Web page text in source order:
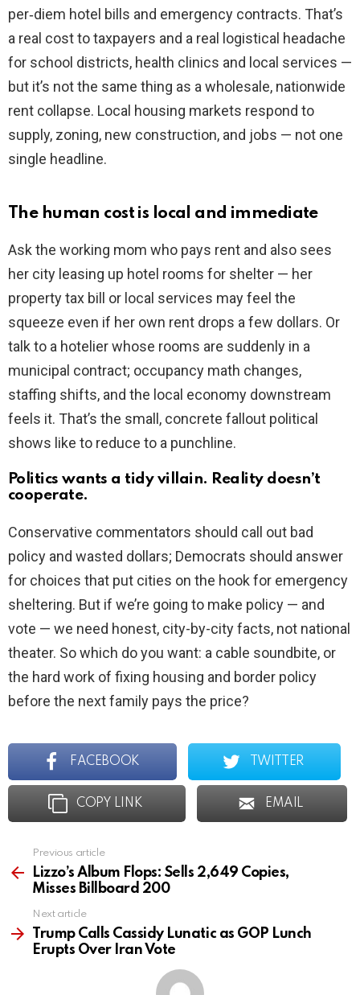
per‑diem hotel bills and emergency contracts. That’s
a real cost to taxpayers and a real logistical headache
for school districts, health clinics and local services —
but it’s not the same thing as a wholesale, nationwide
rent collapse. Local housing markets respond to
supply, zoning, new construction, and jobs — not one
single headline.
The human cost is local and immediate
Ask the working mom who pays rent and also sees
her city leasing up hotel rooms for shelter — her
property tax bill or local services may feel the
squeeze even if her own rent drops a few dollars. Or
talk to a hotelier whose rooms are suddenly in a
municipal contract; occupancy math changes,
staffing shifts, and the local economy downstream
feels it. That’s the small, concrete fallout political
shows like to reduce to a punchline.
Politics wants a tidy villain. Reality doesn’t
cooperate.
Conservative commentators should call out bad
policy and wasted dollars; Democrats should answer
for choices that put cities on the hook for emergency
sheltering. But if we’re going to make policy — and
vote — we need honest, city-by-city facts, not national
theater. So which do you want: a cable soundbite, or
the hard work of fixing housing and border policy
before the next family pays the price?
FACEBOOK TWITTER
COPY LINK EMAIL
more
Previous article
Lizzo’s Album Flops: Sells 2,649 Copies,
Misses Billboard 200
Next article
Trump Calls Cassidy Lunatic as GOP Lunch
Erupts Over Iran Vote